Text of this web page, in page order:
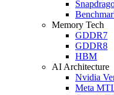
Memory Tech
GDDR7
GDDR8
HBM
AI Architecture
Nvidia
Meta